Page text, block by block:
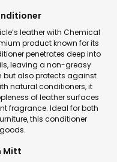
leather with Chemical
product known for its
penetrates deep into
leaving a non-greasy
but also protects against
natural conditioners, it
of leather surfaces
fragrance. Ideal for both
this conditioner
Mitt